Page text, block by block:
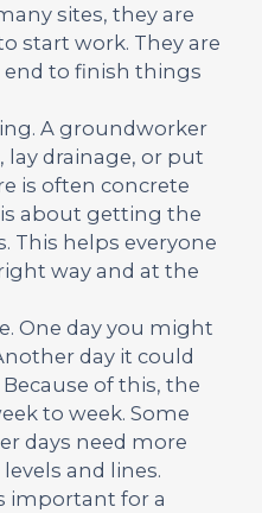
sites, they are
start work. They are
to finish things
A groundworker
drainage, or put
is often concrete
about getting the
This helps everyone
way and at the
One day you might
day it could
of this, the
to week. Some
days need more
and lines.
important for a